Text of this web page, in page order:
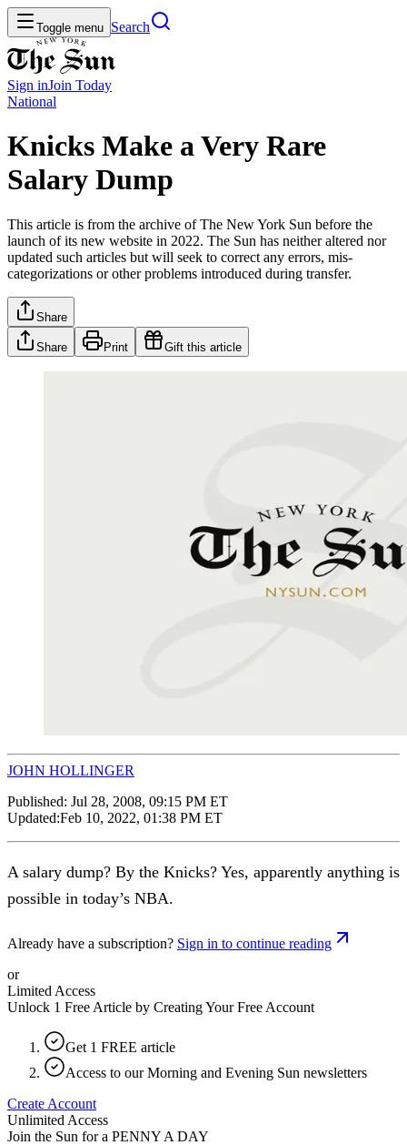
Toggle menu Search
Sign inJoin Today
National
Knicks Make a Very Rare
Salary Dump
This article is from the archive of The New York Sun before the
launch of its new website in 2022. The Sun has neither altered nor
updated such articles but will seek to correct any errors, mis-
categorizations or other problems introduced during transfer.
Share
Share Print Gift this article
JOHN HOLLINGER
Published: Jul 28, 2008, 09:15 PM ET
Updated:Feb 10, 2022, 01:38 PM ET
A salary dump? By the Knicks? Yes, apparently anything is
possible in today’s NBA.
Already have a subscription? Sign in to continue reading
or
Limited Access
Unlock 1 Free Article by Creating Your Free Account
Get 1 FREE article
Access to our Morning and Evening Sun newsletters
Create Account
Unlimited Access
Join the Sun for a PENNY A DAY